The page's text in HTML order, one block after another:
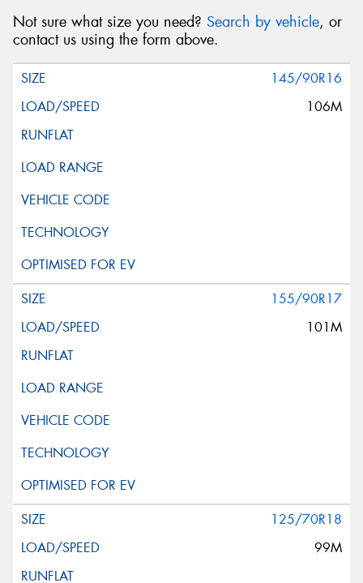
Not sure what size you need? Search by vehicle, or
contact us using the form above.
145/90R16
106M
155/90R17
101M
125/70R18
99M